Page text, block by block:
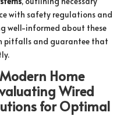
with safety regulations and
well-informed about these
pitfalls and guarantee that
Home
Wired
for Optimal